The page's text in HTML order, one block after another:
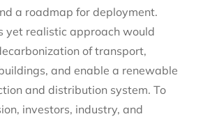
a roadmap for deployment.
yet realistic approach would
of transport,
and enable a renewable
and distribution system. To
investors, industry, and